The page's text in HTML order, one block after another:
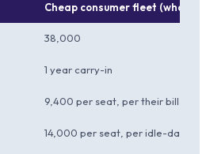
Cheap consumer fleet (what
38,000
1 year carry-in
9,400 per seat, per their bills
14,000 per seat, per idle-day